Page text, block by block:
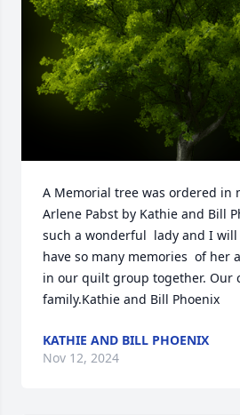
A Memorial tree was ordered in
Arlene Pabst by Kathie and Bill
such a wonderful  lady and I
have so many memories  of her
in our quilt group together. Our
family.Kathie and Bill Phoenix
KATHIE AND BILL PHOENIX
Nov 12, 2024